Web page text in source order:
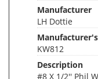
Manufacturer
LH Dottie
KW812
Description
#8 X 1/2'' Phil